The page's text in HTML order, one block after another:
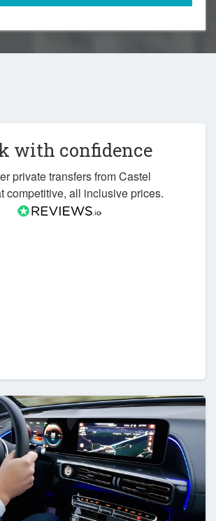
with confidence
private transfers from Castel
competitive, all inclusive prices.